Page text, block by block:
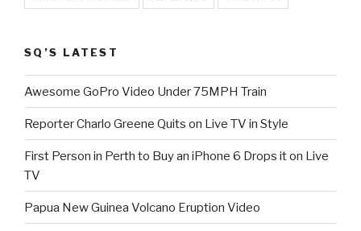
SQ’S LATEST
Awesome GoPro Video Under 75MPH Train
Reporter Charlo Greene Quits on Live TV in Style
First Person in Perth to Buy an iPhone 6 Drops it on Live
TV
Papua New Guinea Volcano Eruption Video